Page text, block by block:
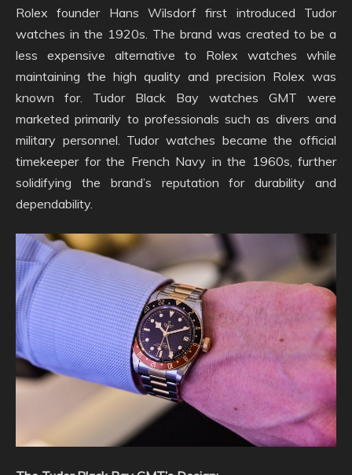
Rolex founder Hans Wilsdorf first introduced Tudor
watches in the 1920s. The brand was created to be a
less expensive alternative to Rolex watches while
maintaining the high quality and precision Rolex was
known for. Tudor Black Bay watches GMT were
marketed primarily to professionals such as divers and
military personnel. Tudor watches became the official
timekeeper for the French Navy in the 1960s, further
solidifying the brand’s reputation for durability and
dependability.